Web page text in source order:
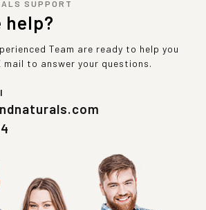
SUPPORT
help?
Team are ready to help you
mail to answer your questions.